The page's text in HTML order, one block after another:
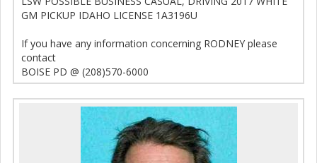
GM PICKUP IDAHO LICENSE 1A3196U
If you have any information concerning RODNEY please
contact
BOISE PD @ (208)570-6000